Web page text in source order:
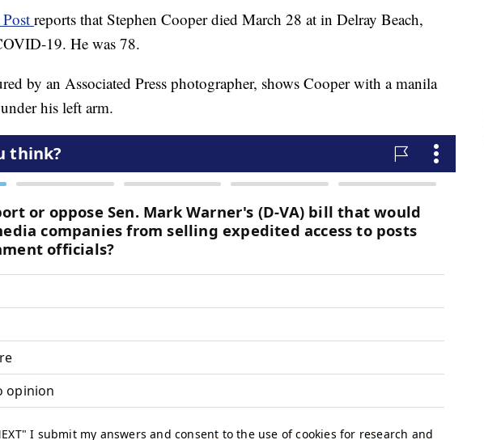
reports that Stephen Cooper died March 28 at in Delray Beach,
19. He was 78.
by an Associated Press photographer, shows Cooper with a manila
his left arm.